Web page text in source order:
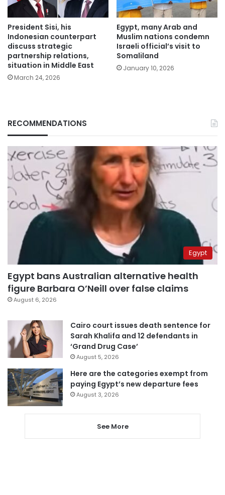
President Sisi, his
Indonesian counterpart
discuss strategic
partnership relations,
situation in Middle East
March 24, 2026
Egypt, many Arab and
Muslim nations condemn
Israeli official’s visit to
Somaliland
January 10, 2026
RECOMMENDATIONS
Egypt
Egypt bans Australian alternative health
figure Barbara O’Neill over false claims
August 6, 2026
Cairo court issues death sentence for
Sarah Khalifa and 12 defendants in
‘Grand Drug Case’
August 5, 2026
Here are the categories exempt from
paying Egypt’s new departure fees
August 3, 2026
See More